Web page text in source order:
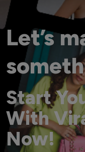
Let’s
Start
With
Now!